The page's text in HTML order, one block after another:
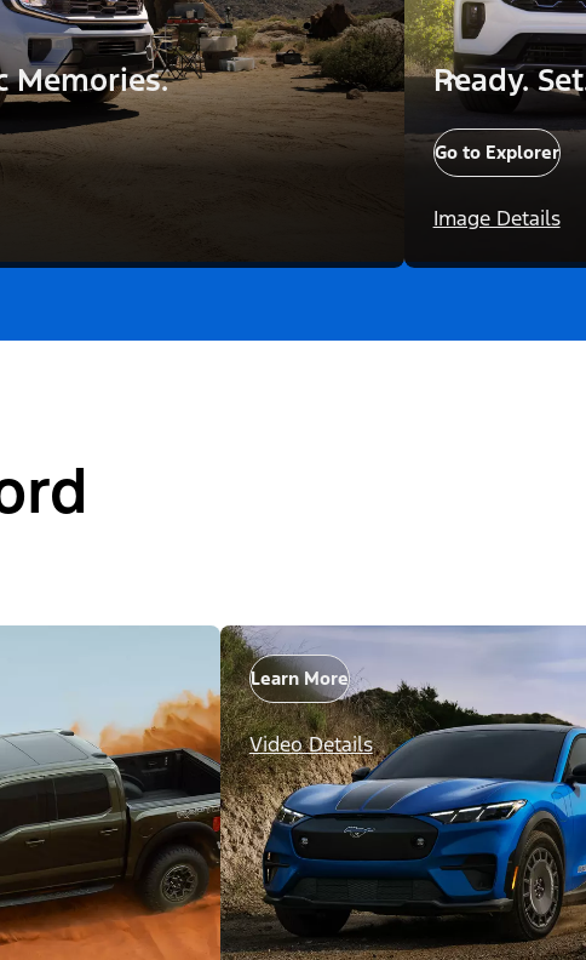
Memories. Ready.
Go to Explorer
Image Details
Learn More
Video Details